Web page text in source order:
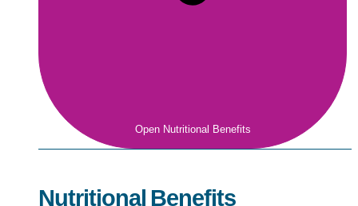
Open Nutritional Benefits
Nutritional Benefits